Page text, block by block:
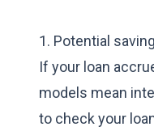
1. Potential
If your loan
models mean
to check your